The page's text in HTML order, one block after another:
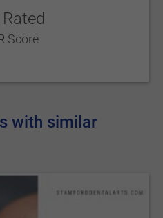
Score
with similar